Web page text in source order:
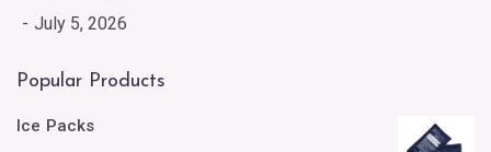
July 5, 2026
Popular Products
Ice Packs